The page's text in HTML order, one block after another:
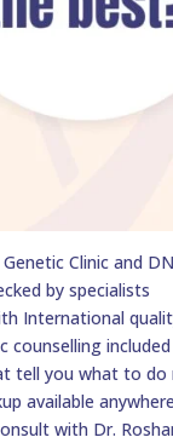
Clinic and
by specialists
International
counselling
tell you what to do
available
with Dr.